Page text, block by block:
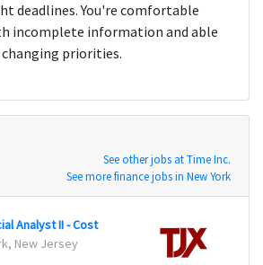
deadlines. You're comfortable
incomplete information and able
priorities.
See other jobs at Time Inc.
See more finance jobs in New York
Analyst II - Cost
New Jersey